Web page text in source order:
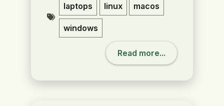
laptops linux macos
windows
Read more...